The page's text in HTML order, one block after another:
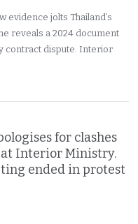
evidence jolts Thailand’s
reveals a 2024 document
contract dispute. Interior
for clashes
at Interior Ministry.
ended in protest